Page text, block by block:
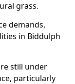
grass.
demands,
in Biddulph
still under
particularly